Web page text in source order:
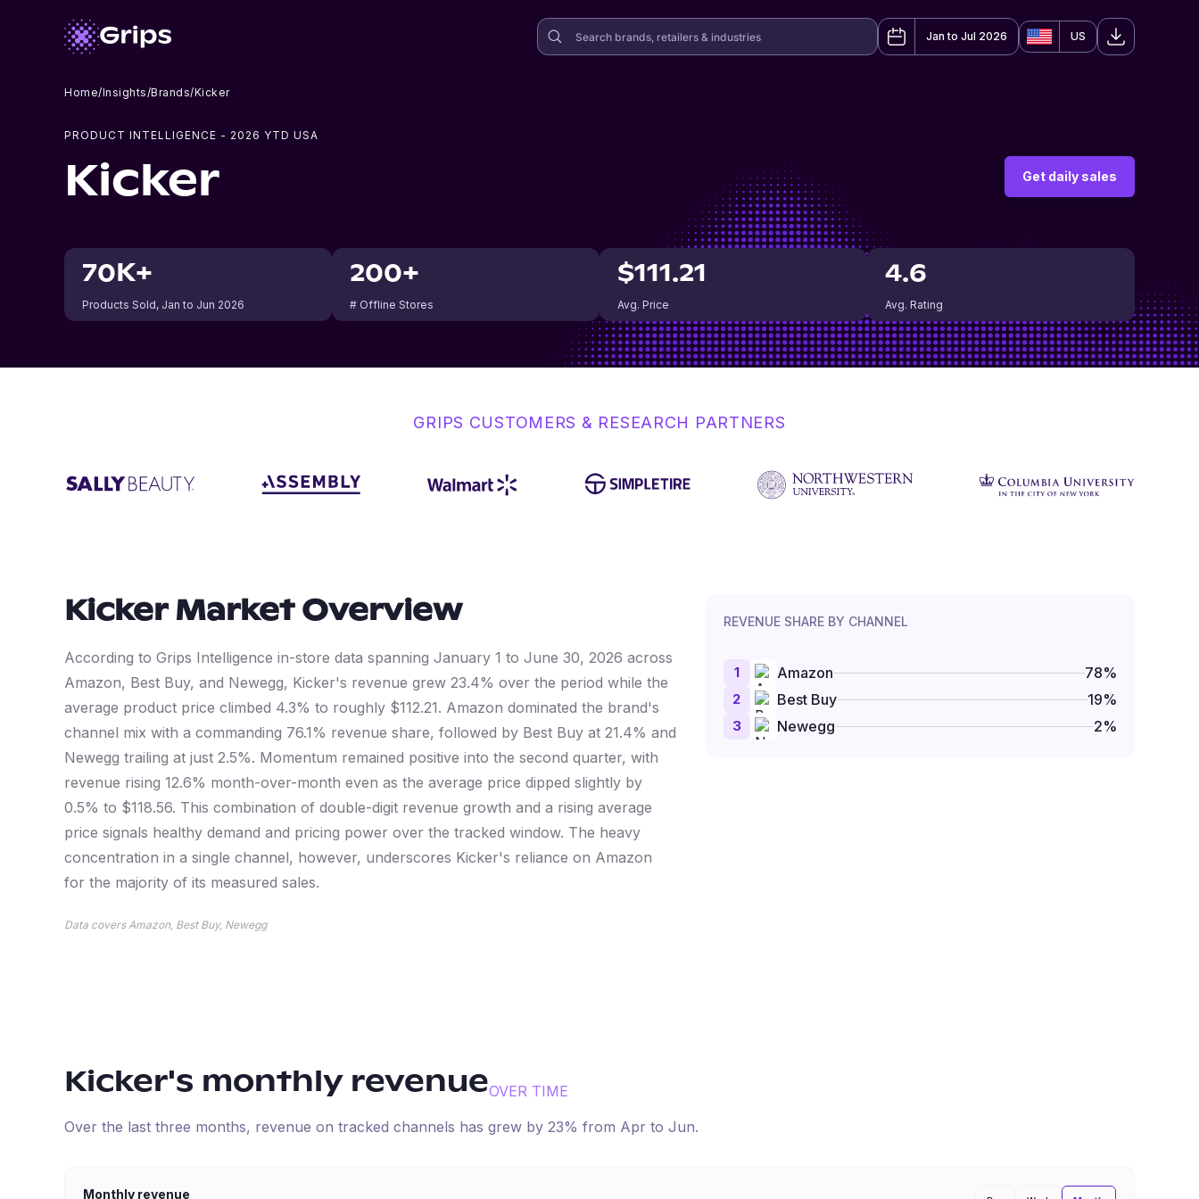
Jan to Jul 2026 US
Home/Insights/Brands/Kicker
PRODUCT INTELLIGENCE - 2026 YTD USA
Kicker Get daily sales
70K+
Products Sold, Jan to Jun 2026
200+
# Offline Stores
$111.21
Avg. Price
4.6
Avg. Rating
GRIPS CUSTOMERS & RESEARCH PARTNERS
KickerMarket Overview
According to Grips Intelligence in-store data spanning January 1 to June 30, 2026 across
Amazon, Best Buy, and Newegg, Kicker's revenue grew 23.4% over the period while the
average product price climbed 4.3% to roughly $112.21. Amazon dominated the brand's
channel mix with a commanding 76.1% revenue share, followed by Best Buy at 21.4% and
Newegg trailing at just 2.5%. Momentum remained positive into the second quarter, with
revenue rising 12.6% month-over-month even as the average price dipped slightly by
0.5% to $118.56. This combination of double-digit revenue growth and a rising average
price signals healthy demand and pricing power over the tracked window. The heavy
concentration in a single channel, however, underscores Kicker's reliance on Amazon
for the majority of its measured sales.
REVENUE SHARE BY CHANNEL
1 Amazon 78%
2 Best Buy 19%
3 Newegg 2%
Data covers Amazon, Best Buy, Newegg
Kicker's monthly revenueOVER TIME
Over the last three months, revenue on tracked channels has grew by 23% from Apr to Jun.
Monthly revenue